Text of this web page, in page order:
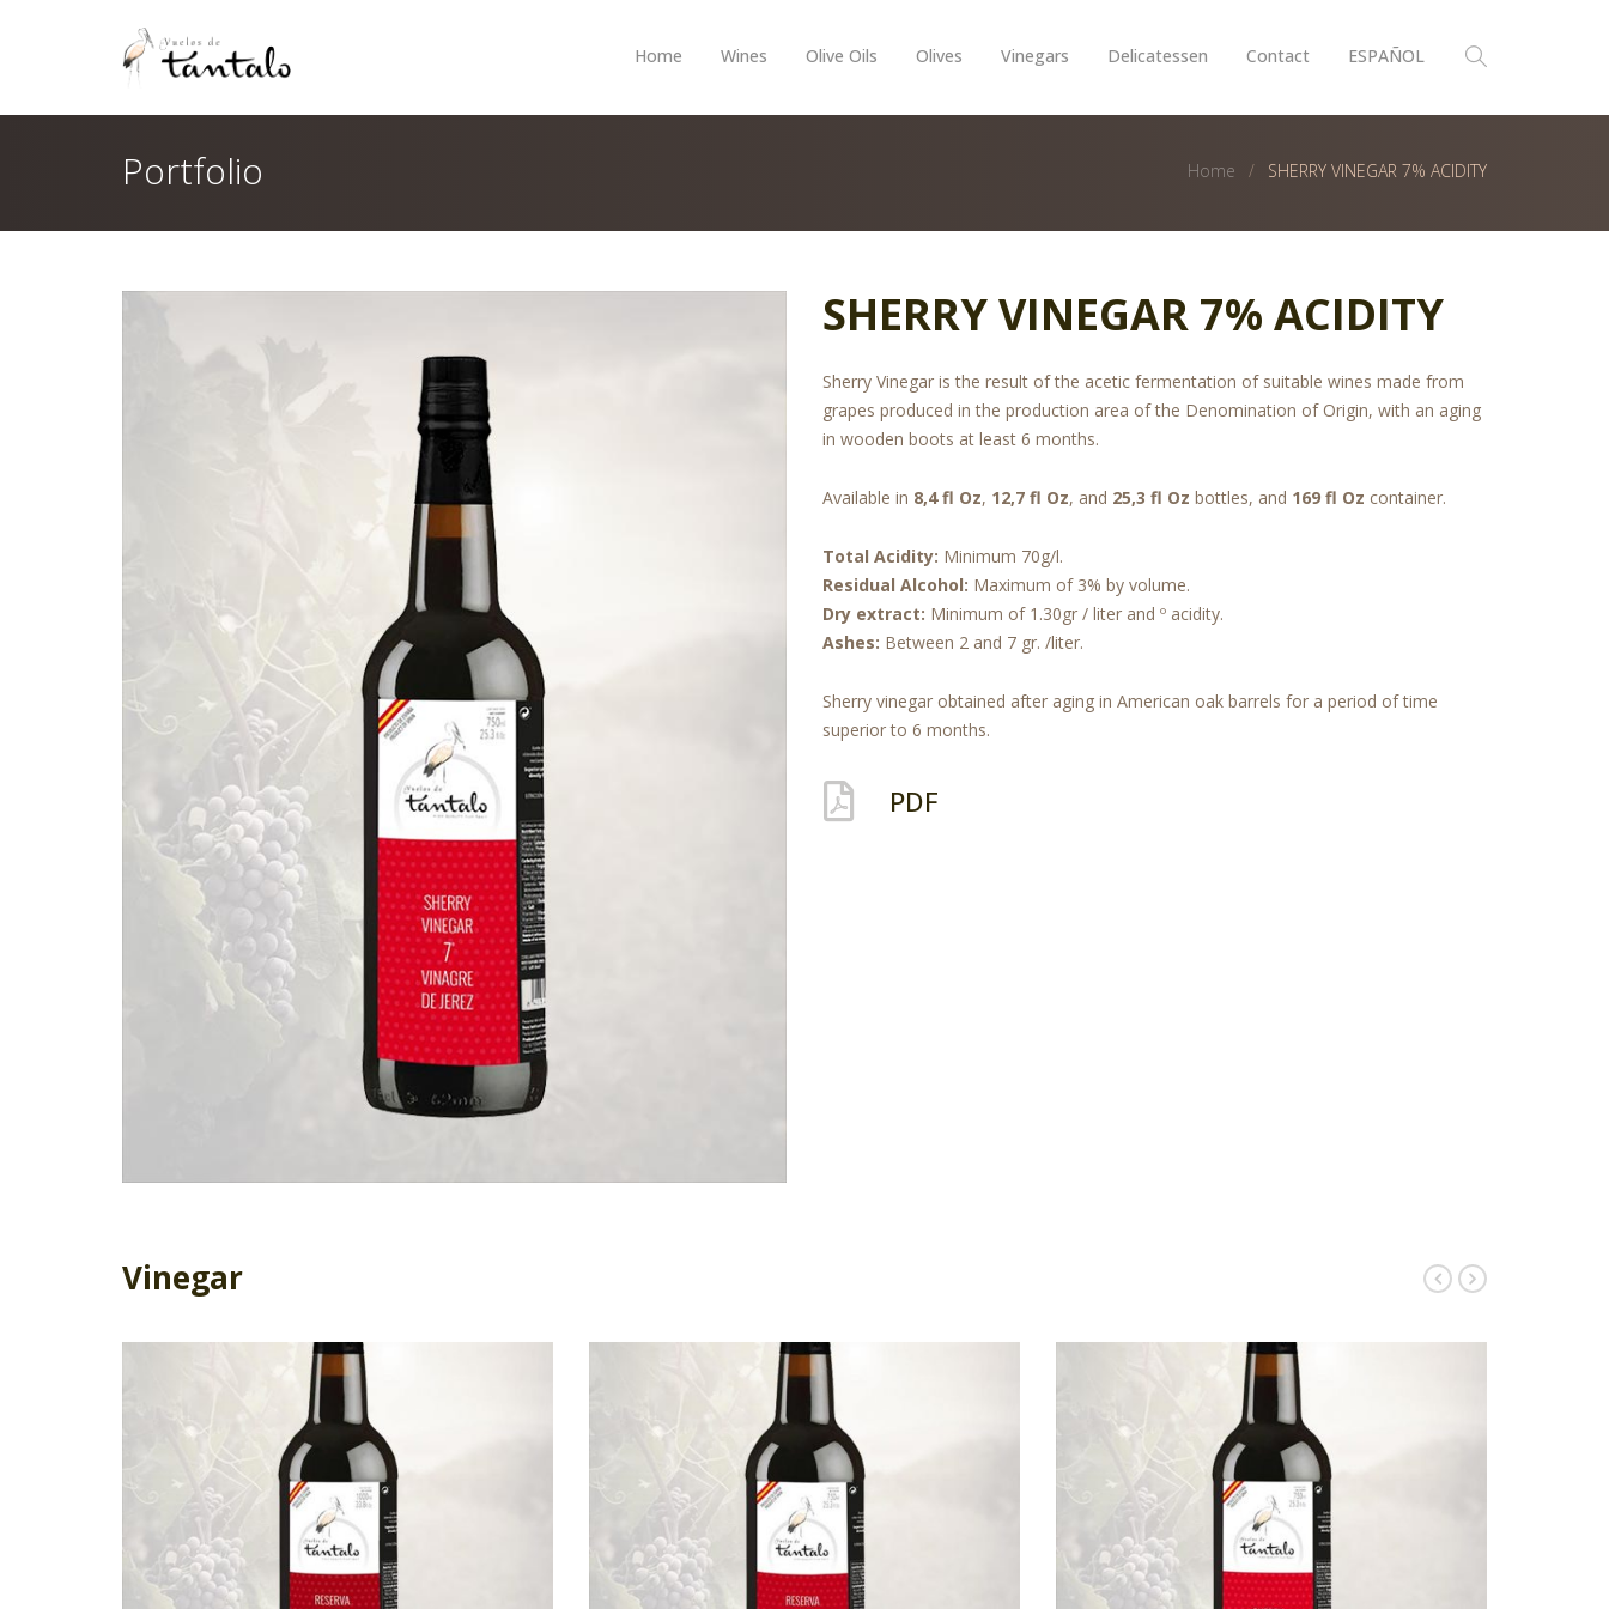
Home Wines Olive Oils Olives Vinegars Delicatessen Contact ESPAÑOL
Portfolio Home SHERRY VINEGAR 7% ACIDITY
SHERRY VINEGAR 7% ACIDITY
Sherry Vinegar is the result of the acetic fermentation of suitable wines made from
grapes produced in the production area of the Denomination of Origin, with an aging
in wooden boots at least 6 months.
Available in 8,4 fl Oz, 12,7 fl Oz, and 25,3 fl Oz bottles, and 169 fl Oz container.
Total Acidity: Minimum 70g/l.
Residual Alcohol: Maximum of 3% by volume.
Dry extract: Minimum of 1.30gr / liter and º acidity.
Ashes: Between 2 and 7 gr. /liter.
Sherry vinegar obtained after aging in American oak barrels for a period of time
superior to 6 months.
PDF
Vinegar